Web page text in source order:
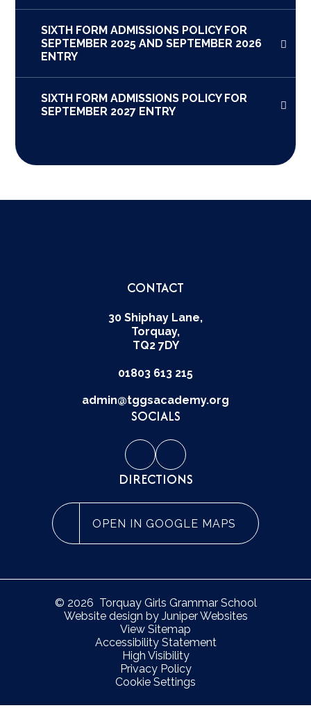
SIXTH FORM ADMISSIONS POLICY FOR
SEPTEMBER 2025 AND SEPTEMBER 2026
ENTRY
SIXTH FORM ADMISSIONS POLICY FOR
SEPTEMBER 2027 ENTRY
CONTACT
30 Shiphay Lane,
Torquay,
TQ2 7DY
01803 613 215
admin@tggsacademy.org
SOCIALS
DIRECTIONS
OPEN IN GOOGLE MAPS
© 2026 Torquay Girls Grammar School
Website design by Juniper Websites
View Sitemap
Accessibility Statement
High Visibility
Privacy Policy
Cookie Settings